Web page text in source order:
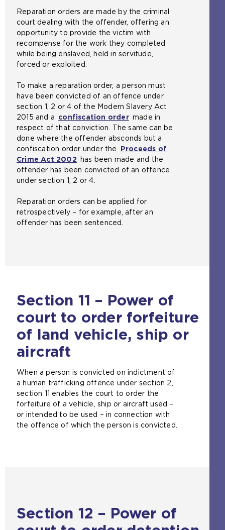
e
t
a
b
)
Reparation orders are made by the criminal
court dealing with the offender, offering an
opportunity to provide the victim with
recompense for the work they completed
while being enslaved, held in servitude,
forced or exploited.
To make a reparation order, a person must
have been convicted of an offence under
section 1, 2 or 4 of the Modern Slavery Act
2015 and a confiscation order made in
respect of that conviction. The same can be
done where the offender absconds but a
confiscation order under the
Proceeds of
Crime Act 2002
o
p
n
s
a
n
a
e
i
t
e
i
n
t
a
b
has been made and the
offender has been convicted of an offence
under section 1, 2 or 4.
Reparation orders can be applied for
retrospectively – for example, after an
offender has been sentenced.
Section 11 – Power of
court to order forfeiture
of land vehicle, ship or
aircraft
When a person is convicted on indictment of
a human trafficking offence under section 2,
section 11 enables the court to order the
forfeiture of a vehicle, ship or aircraft used –
or intended to be used – in connection with
the offence of which the person is convicted.
Section 12 – Power of